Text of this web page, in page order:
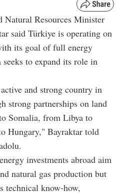
Natural Resources Minister
said Türkiye is operating on
its goal of full energy
to expand its role in
and strong country in
strong partnerships on land
Somalia, from Libya to
Hungary," Bayraktar told
investments abroad aim
natural gas production but
technical know-how,